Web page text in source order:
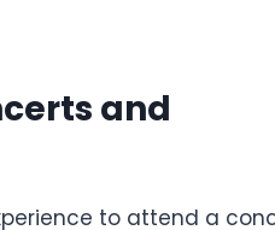
and
to attend a